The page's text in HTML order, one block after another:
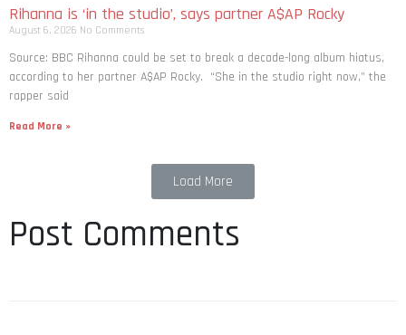
Rihanna is ‘in the studio’, says partner A$AP Rocky
August 6, 2026 No Comments
Source: BBC Rihanna could be set to break a decade-long album hiatus,
according to her partner A$AP Rocky. “She in the studio right now,” the
rapper said
Read More »
Load More
Post Comments